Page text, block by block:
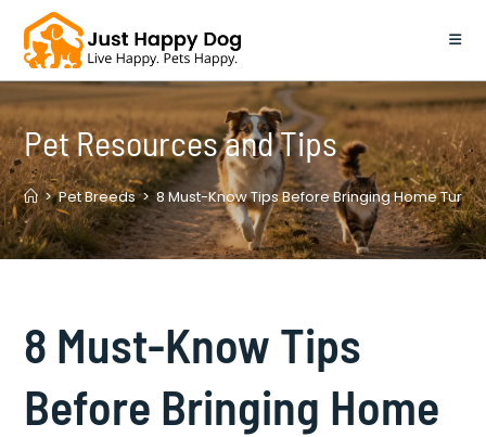
content
Pet Resources and Tips
> Pet Breeds > 8 Must-Know Tips Before Bringing Home
8 Must-Know Tips
Before Bringing Home